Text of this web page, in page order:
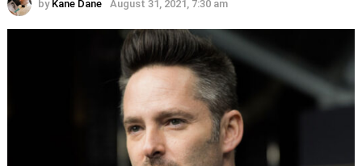
by Kane Dane August 31, 2021, 7:30 am